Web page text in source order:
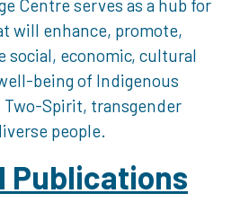
Centre serves as a hub for
will enhance, promote,
social, economic, cultural
being of Indigenous
Two-Spirit, transgender
people.
Publications